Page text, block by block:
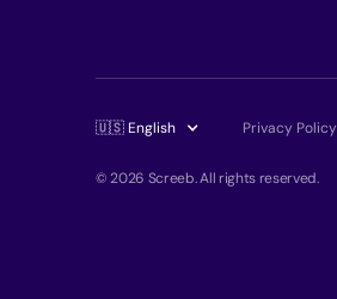
🇺🇸 English Privacy Policy
© 2026 Screeb. All rights reserved.